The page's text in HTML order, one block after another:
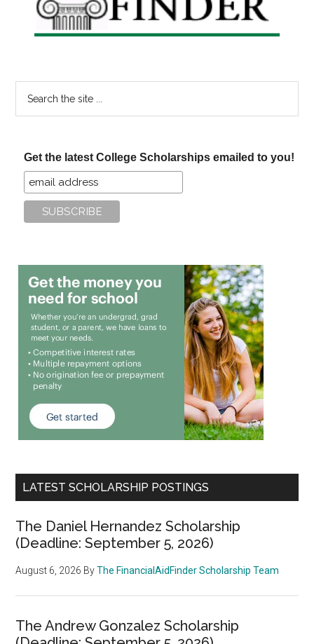
Get the latest College Scholarships emailed to you!
LATEST SCHOLARSHIP POSTINGS
The Daniel Hernandez Scholarship
(Deadline: September 5, 2026)
August 6, 2026 ByThe FinancialAidFinder Scholarship Team
The Andrew Gonzalez Scholarship